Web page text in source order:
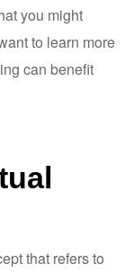
you might
to learn more
can benefit
that refers to